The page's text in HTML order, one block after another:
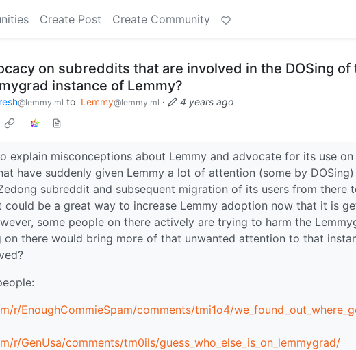
Create Post Create Community
on subreddits that are involved in the DOSing of
instance of Lemmy?
@lemmy.ml to Lemmy@lemmy.ml ·
4 years ago
explain misconceptions about Lemmy and advocate for its use
have suddenly given Lemmy a lot of attention (some by
subreddit and subsequent migration of its users from there
could be a great way to increase Lemmy adoption now that it is
some people on there actively are trying to harm the
on there would bring more of that unwanted attention to that
r/EnoughCommieSpam/comments/tmi1o4/
r/GenUsa/comments/tm0ils/guess_who_else_is_on_lemmygrad/